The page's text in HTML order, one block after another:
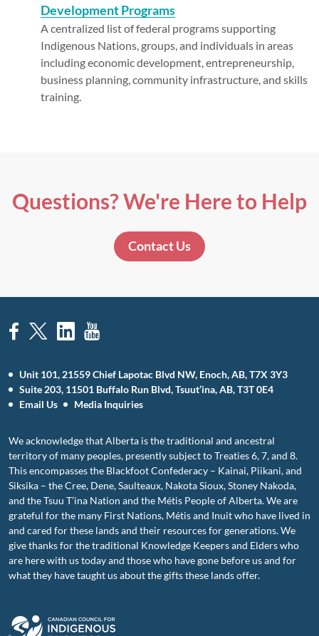
Development Programs
A centralized list of federal programs supporting
Indigenous Nations, groups, and individuals in areas
including economic development, entrepreneurship,
business planning, community infrastructure, and skills
training.
Questions? We're Here to Help
Contact Us
Unit 101, 21559 Chief Lapotac Blvd NW, Enoch, AB, T7X 3Y3
Suite 203, 11501 Buffalo Run Blvd, Tsuut’ina, AB, T3T 0E4
Email Us
Media Inquiries
We acknowledge that Alberta is the traditional and ancestral
territory of many peoples, presently subject to Treaties 6, 7, and 8.
This encompasses the Blackfoot Confederacy – Kainai, Piikani, and
Siksika – the Cree, Dene, Saulteaux, Nakota Sioux, Stoney Nakoda,
and the Tsuu T’ina Nation and the Métis People of Alberta. We are
grateful for the many First Nations, Métis and Inuit who have lived in
and cared for these lands and their resources for generations. We
give thanks for the traditional Knowledge Keepers and Elders who
are here with us today and those who have gone before us and for
what they have taught us about the gifts these lands offer.